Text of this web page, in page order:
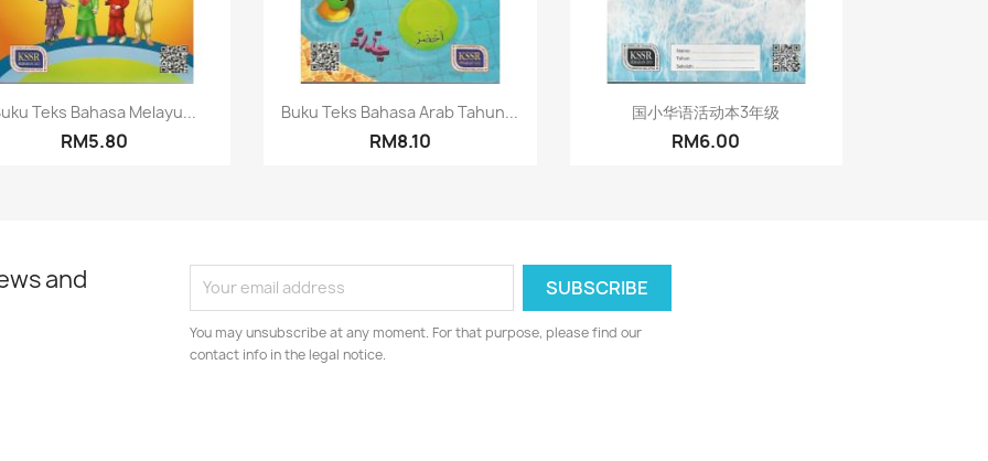
Quick view
Teks Bahasa Melayu...
RM5.80
Quick view
Buku Teks Bahasa Arab Tahun...
RM8.10
Quick view
国小华语活动本3年级
RM6.00
and
You may unsubscribe at any moment. For that purpose, please find our
contact info in the legal notice.